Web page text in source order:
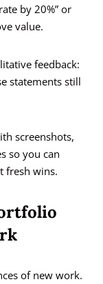
by 20%” or
value.
feedback:
statements still
screenshots,
so you can
fresh wins.
of new work.